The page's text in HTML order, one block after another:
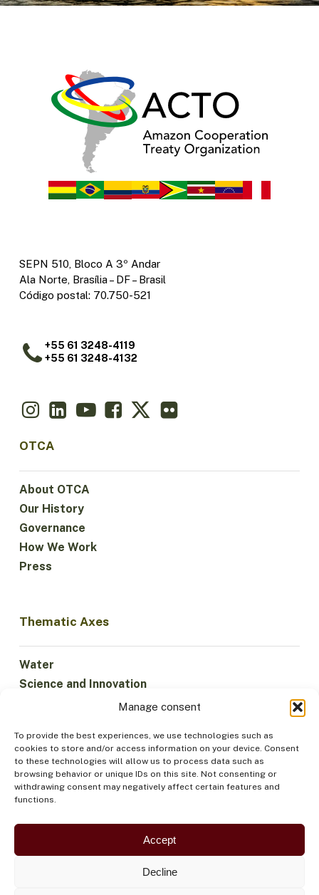
Manage consent
To provide the best experiences, we use technologies such as
cookies to store and/or access information on your device. Consent
to these technologies will allow us to process data such as
browsing behavior or unique IDs on this site. Not consenting or
withdrawing consent may negatively affect certain features and
functions.
Accept
Decline
SEPN 510, Bloco A 3º Andar
Ala Norte, Brasília – DF – Brasil
Código postal: 70.750-521
+55 61 3248-4119
+55 61 3248-4132
OTCA
About OTCA
Our History
Governance
How We Work
Press
Thematic Axes
Water
Science and Innovation
Forests and Biodiversity
Institutionality
Participation
Indigenous Peoples